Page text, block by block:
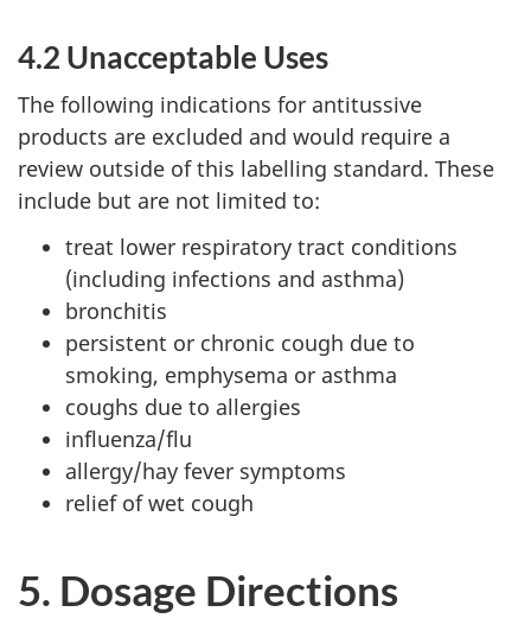
4.2 Unacceptable Uses
The following indications for antitussive
products are excluded and would require a
review outside of this labelling standard. These
include but are not limited to:
treat lower respiratory tract conditions
(including infections and asthma)
bronchitis
persistent or chronic cough due to
smoking, emphysema or asthma
coughs due to allergies
influenza/flu
allergy/hay fever symptoms
relief of wet cough
5. Dosage Directions